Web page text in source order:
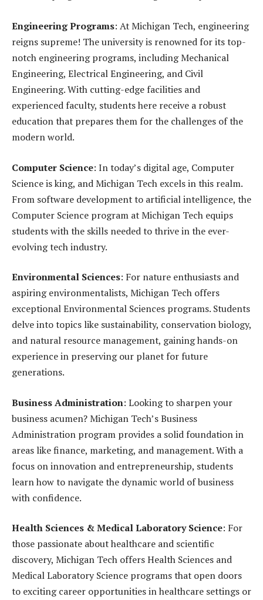
Engineering Programs: At Michigan Tech, engineering
reigns supreme! The university is renowned for its top-
notch engineering programs, including Mechanical
Engineering, Electrical Engineering, and Civil
Engineering. With cutting-edge facilities and
experienced faculty, students here receive a robust
education that prepares them for the challenges of the
modern world.
Computer Science: In today’s digital age, Computer
Science is king, and Michigan Tech excels in this realm.
From software development to artificial intelligence, the
Computer Science program at Michigan Tech equips
students with the skills needed to thrive in the ever-
evolving tech industry.
Environmental Sciences: For nature enthusiasts and
aspiring environmentalists, Michigan Tech offers
exceptional Environmental Sciences programs. Students
delve into topics like sustainability, conservation biology,
and natural resource management, gaining hands-on
experience in preserving our planet for future
generations.
Business Administration: Looking to sharpen your
business acumen? Michigan Tech’s Business
Administration program provides a solid foundation in
areas like finance, marketing, and management. With a
focus on innovation and entrepreneurship, students
learn how to navigate the dynamic world of business
with confidence.
Health Sciences & Medical Laboratory Science: For
those passionate about healthcare and scientific
discovery, Michigan Tech offers Health Sciences and
Medical Laboratory Science programs that open doors
to exciting career opportunities in healthcare settings or